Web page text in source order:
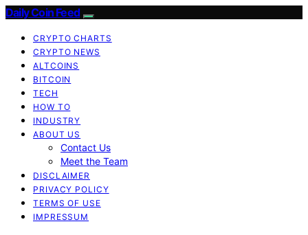
Daily Coin Feed
CRYPTO CHARTS
CRYPTO NEWS
ALTCOINS
BITCOIN
TECH
HOW TO
INDUSTRY
ABOUT US
Contact Us
Meet the Team
DISCLAIMER
PRIVACY POLICY
TERMS OF USE
IMPRESSUM